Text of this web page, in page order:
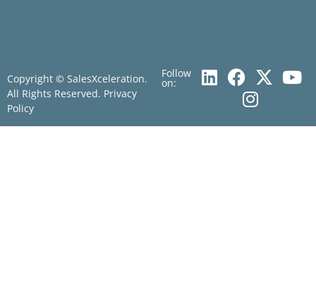
Copyright © SalesXceleration.
All Rights Reserved. Privacy
Policy
Follow
on: